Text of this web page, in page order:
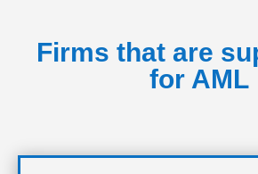
Firms that are
for AML